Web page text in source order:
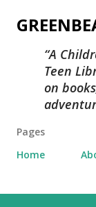
A
Teen
on
Pages
Home